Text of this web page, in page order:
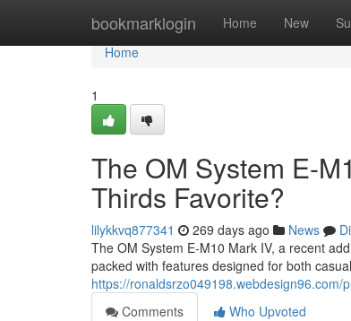
bookmarklogin Home New
Home
Home
1
The OM System E-
Thirds Favorite?
lilykkvq877341 269 days ago News
The OM System E-M10 Mark IV, a recent
packed with features designed for both
https://ronaldsrzo049198.webdesign96.com/
Comments
Who Upvoted